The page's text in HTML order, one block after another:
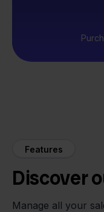
Features
Discover
Manage all your